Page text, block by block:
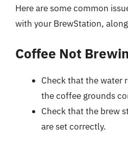
Here are some common
with your BrewStation,
Coffee Not
Check that the water
the coffee grounds
Check that the brew
are set correctly.